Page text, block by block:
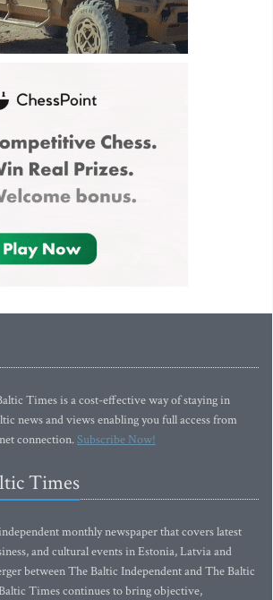
Times is a cost-effective way of staying in
news and views enabling you full access from
connection.Subscribe Now!
Times
monthly newspaper that covers latest
and cultural events in Estonia, Latvia and
between The Baltic Independent and The Baltic
Times continues to bring objective,